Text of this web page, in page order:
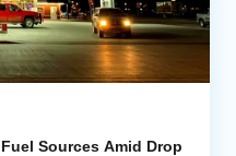
Sources Amid Drop